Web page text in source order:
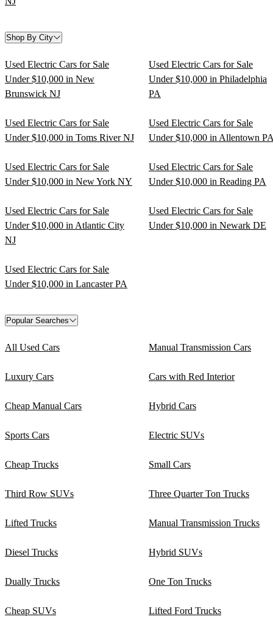
Shop By City
Used Electric Cars for Sale
Under $10,000 in New
Brunswick NJ
Used Electric Cars for Sale
Under $10,000 in Philadelphia
PA
Used Electric Cars for Sale
Under $10,000 in Toms River NJ
Used Electric Cars for Sale
Under $10,000 in Allentown
Used Electric Cars for Sale
Under $10,000 in New York NY
Used Electric Cars for Sale
Under $10,000 in Reading PA
Used Electric Cars for Sale
Under $10,000 in Atlantic City
NJ
Used Electric Cars for Sale
Under $10,000 in Newark DE
Used Electric Cars for Sale
Under $10,000 in Lancaster PA
Popular Searches
All Used Cars Manual Transmission Cars
Luxury Cars Cars with Red Interior
Cheap Manual Cars Hybrid Cars
Sports Cars Electric SUVs
Cheap Trucks Small Cars
Third Row SUVs Three Quarter Ton Trucks
Lifted Trucks Manual Transmission Trucks
Diesel Trucks Hybrid SUVs
Dually Trucks One Ton Trucks
Cheap SUVs Lifted Ford Trucks